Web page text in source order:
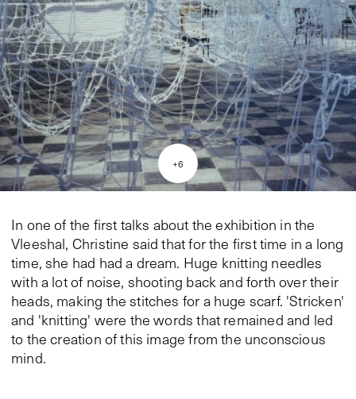
+6
In one of the first talks about the exhibition in the
Vleeshal, Christine said that for the first time in a long
time, she had had a dream. Huge knitting needles
with a lot of noise, shooting back and forth over their
heads, making the stitches for a huge scarf. 'Stricken'
and 'knitting' were the words that remained and led
to the creation of this image from the unconscious
mind.